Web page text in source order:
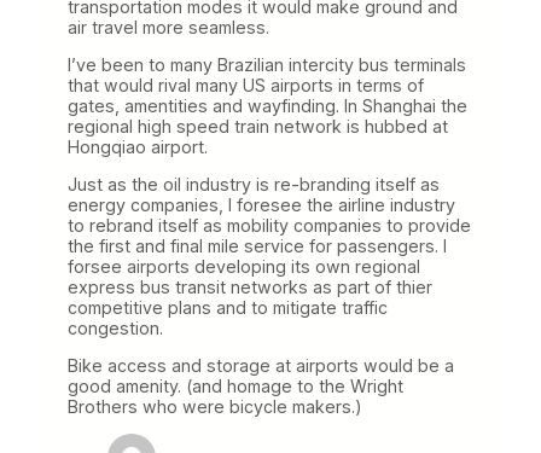
transportation modes it would make ground and
air travel more seamless.
I’ve been to many Brazilian intercity bus terminals
that would rival many US airports in terms of
gates, amentities and wayfinding. In Shanghai the
regional high speed train network is hubbed at
Hongqiao airport.
Just as the oil industry is re-branding itself as
energy companies, I foresee the airline industry
to rebrand itself as mobility companies to provide
the first and final mile service for passengers. I
forsee airports developing its own regional
express bus transit networks as part of thier
competitive plans and to mitigate traffic
congestion.
Bike access and storage at airports would be a
good amenity. (and homage to the Wright
Brothers who were bicycle makers.)